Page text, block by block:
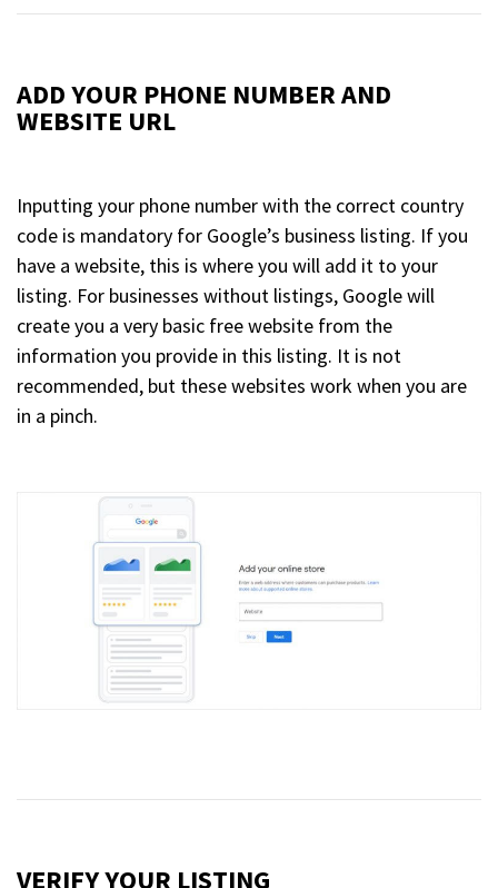
ADD YOUR PHONE NUMBER AND
WEBSITE URL
Inputting your phone number with the correct country
code is mandatory for Google’s business listing. If you
have a website, this is where you will add it to your
listing. For businesses without listings, Google will
create you a very basic free website from the
information you provide in this listing. It is not
recommended, but these websites work when you are
in a pinch.
VERIFY YOUR LISTING